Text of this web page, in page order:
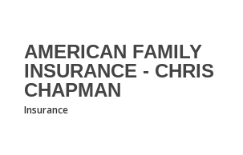
AMERICAN FAMILY
INSURANCE - CHRIS
CHAPMAN
CATEGORIES
Insurance